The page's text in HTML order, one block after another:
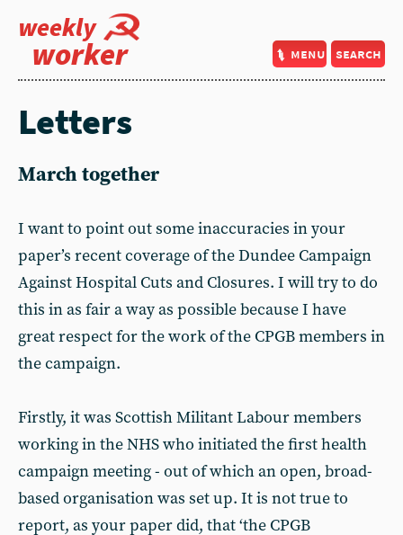
weekly
worker menu search
Letters
March together
I want to point out some inaccuracies in your
paper’s recent coverage of the Dundee Campaign
Against Hospital Cuts and Closures. I will try to do
this in as fair a way as possible because I have
great respect for the work of the CPGB members in
the campaign.
Firstly, it was Scottish Militant Labour members
working in the NHS who initiated the first health
campaign meeting - out of which an open, broad-
based organisation was set up. It is not true to
report, as your paper did, that ‘the CPGB